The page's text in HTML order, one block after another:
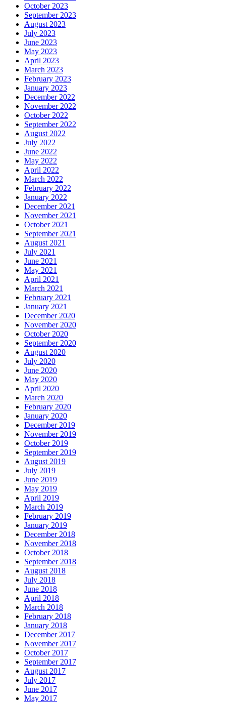
October 2023
September 2023
August 2023
July 2023
June 2023
May 2023
April 2023
March 2023
February 2023
January 2023
December 2022
November 2022
October 2022
September 2022
August 2022
July 2022
June 2022
May 2022
April 2022
March 2022
February 2022
January 2022
December 2021
November 2021
October 2021
September 2021
August 2021
July 2021
June 2021
May 2021
April 2021
March 2021
February 2021
January 2021
December 2020
November 2020
October 2020
September 2020
August 2020
July 2020
June 2020
May 2020
April 2020
March 2020
February 2020
January 2020
December 2019
November 2019
October 2019
September 2019
August 2019
July 2019
June 2019
May 2019
April 2019
March 2019
February 2019
January 2019
December 2018
November 2018
October 2018
September 2018
August 2018
July 2018
June 2018
April 2018
March 2018
February 2018
January 2018
December 2017
November 2017
October 2017
September 2017
August 2017
July 2017
June 2017
May 2017